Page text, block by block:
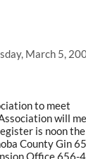
March 5,
to meet
will
is noon
County Gin